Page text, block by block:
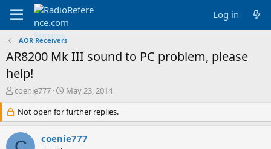
Log in
AOR Receivers
AR8200 Mk III sound to PC problem, please
help!
T
r
e
a
d
coenie777
S
a
r
d
May 23, 2014
Not open for further replies.
coenie777